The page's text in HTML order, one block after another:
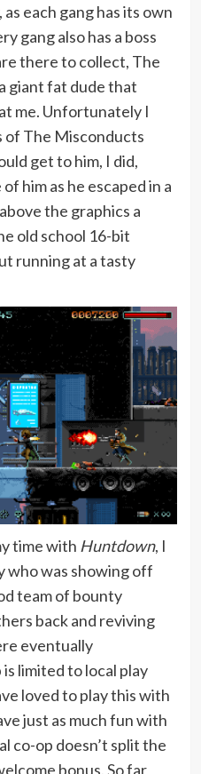
each gang has its own
gang also has a boss
there to collect, The
giant fat dude that
me. Unfortunately I
of The Misconducts
get to him, I did,
him as he escaped in a
the graphics a
old school 16-bit
running at a tasty
time with Huntdown, I
who was showing off
team of bounty
back and reviving
eventually
limited to local play
loved to play this with
just as much fun with
co-op doesn’t split the
bonus. So far